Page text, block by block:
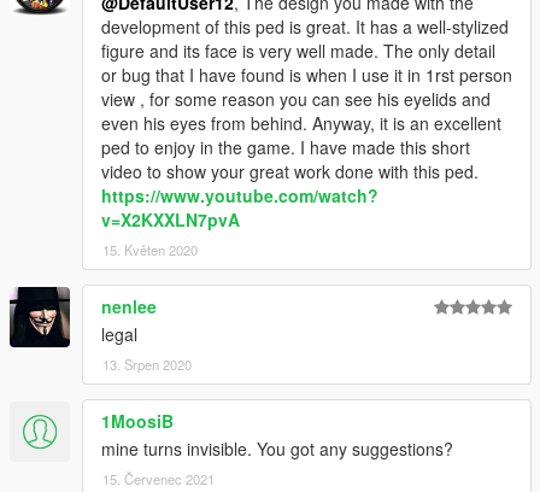
development of this ped is great. It has a well-stylized
figure and its face is very well made. The only detail
or bug that I have found is when I use it in 1rst person
view , for some reason you can see his eyelids and
even his eyes from behind. Anyway, it is an excellent
ped to enjoy in the game. I have made this short
video to show your great work done with this ped.
https://www.youtube.com/watch?
v=X2KXXLN7pvA
15. Květen 2020
nenlee
legal
13. Srpen 2020
1MoosiB
mine turns invisible. You got any suggestions?
15. Červenec 2021